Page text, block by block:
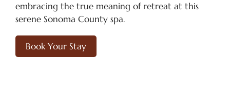
embracing the true meaning of retreat at this
serene Sonoma County spa.
Book Your Stay